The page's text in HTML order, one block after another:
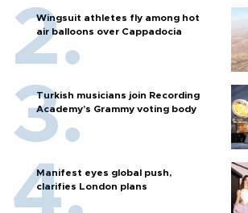
Wingsuit athletes fly among hot
air balloons over Cappadocia
Turkish musicians join Recording
Academy’s Grammy voting body
Manifest eyes global push,
clarifies London plans